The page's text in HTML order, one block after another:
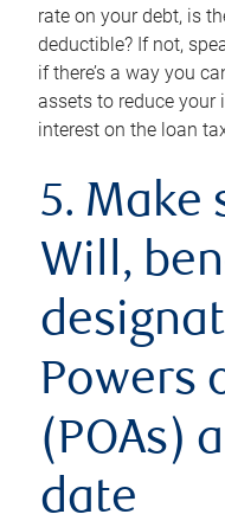
rate on your debt, is
deductible? If not,
if there’s a way you
assets to reduce your
interest on the loan
5. Make
Will,
Powers
(POAs)
date